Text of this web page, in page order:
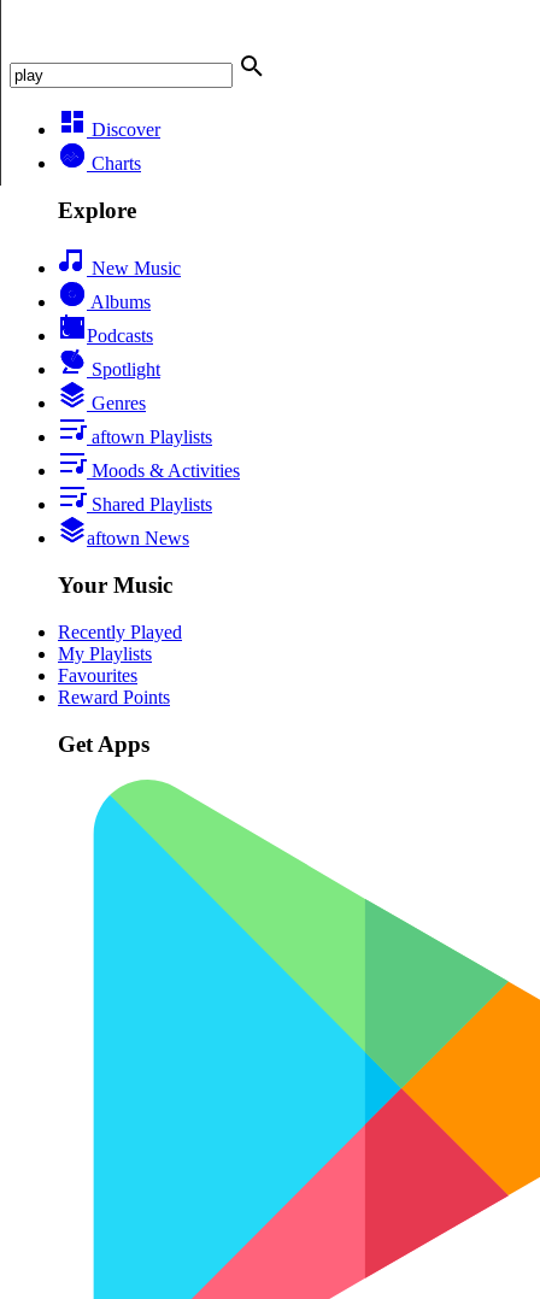
Discover
Charts
Explore
New Music
Albums
Podcasts
Spotlight
Genres
aftown Playlists
Moods & Activities
Shared Playlists
aftown News
Your Music
Recently Played
My Playlists
Favourites
Reward Points
Get Apps